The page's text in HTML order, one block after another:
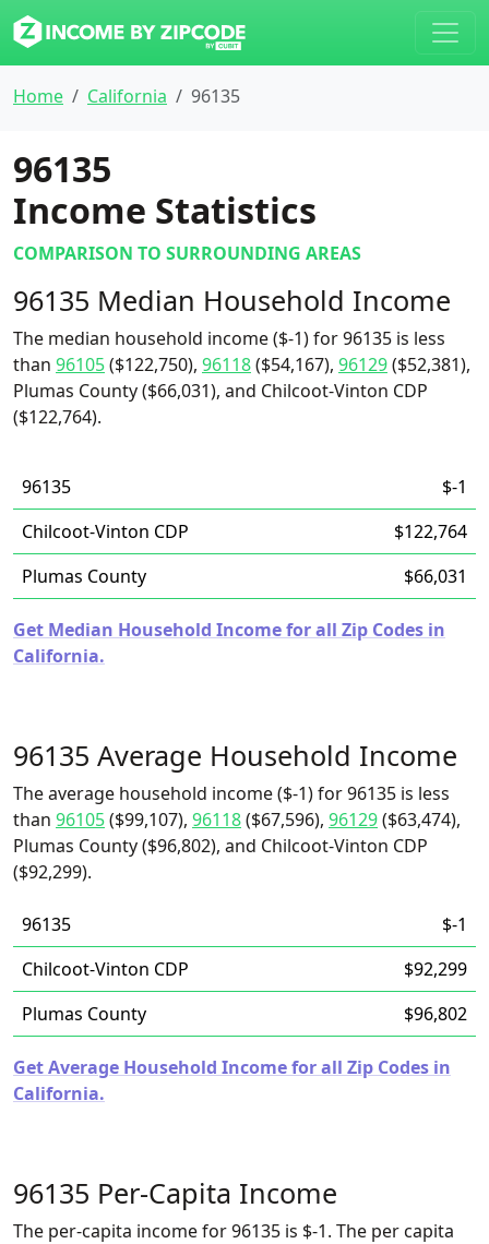
Home California 96135
96135
Income Statistics
COMPARISON TO SURROUNDING AREAS
96135 Median Household Income
The median household income ($-1) for 96135 is less
than 96105($122,750), 96118($54,167), 96129($52,381),
Plumas County ($66,031), and Chilcoot-Vinton CDP
($122,764).
96135
$-1
Chilcoot-Vinton CDP
$122,764
Plumas County
$66,031
Get Median Household Income for all Zip Codes in
California.
96135 Average Household Income
The average household income ($-1) for 96135 is less
than 96105($99,107), 96118($67,596), 96129($63,474),
Plumas County ($96,802), and Chilcoot-Vinton CDP
($92,299).
96135
$-1
Chilcoot-Vinton CDP
$92,299
Plumas County
$96,802
Get Average Household Income for all Zip Codes in
California.
96135 Per-Capita Income
The per-capita income for 96135 is $-1. The per capita